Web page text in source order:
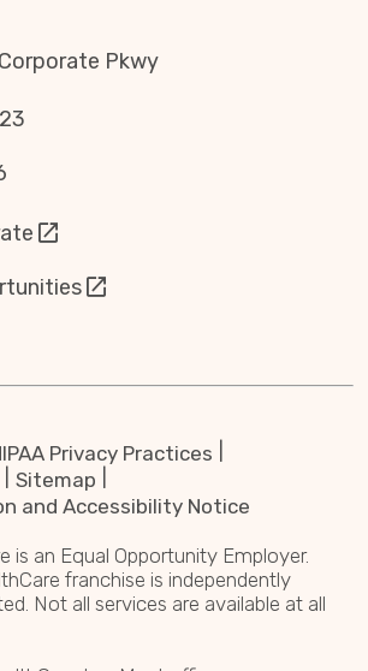
Pkwy
Privacy Practices
Sitemap
and Accessibility Notice
is an Equal Opportunity Employer.
franchise is independently
Not all services are available at all